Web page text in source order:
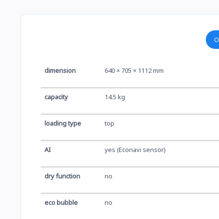
dimension 640 × 705 × 1112 mm
capacity 14.5 kg
loading type top
AI yes (Econavi sensor)
dry function no
eco bubble no